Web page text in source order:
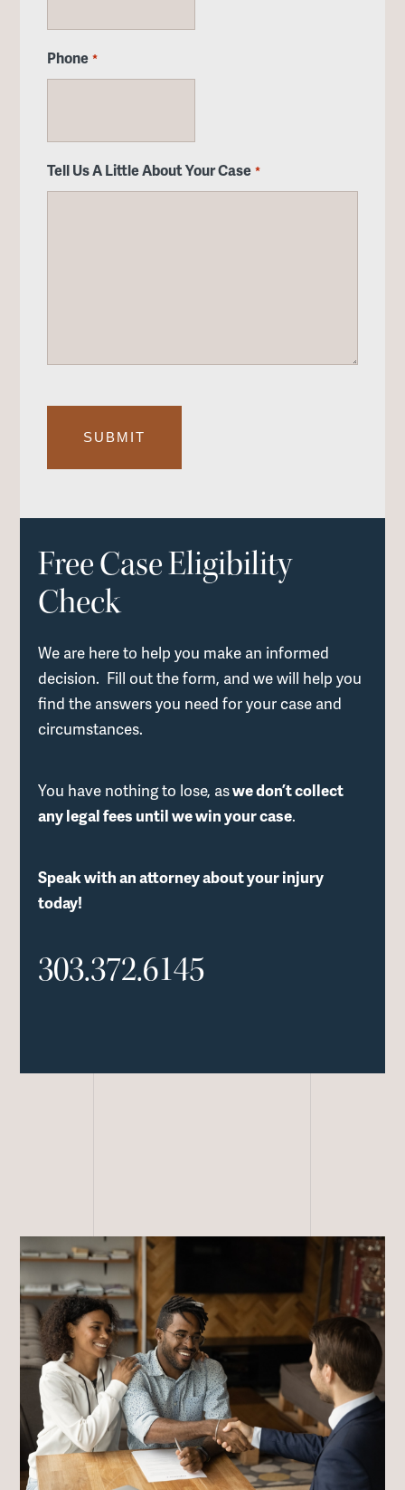
Free Case Eligibility
Check
We are here to help you make an informed
decision. Fill out the form, and we will help you
find the answers you need for your case and
circumstances.
You have nothing to lose, aswe don’t collect
any legal fees until we win your case.
Speak with an attorney about your injury
today!
303.372.6145
Phone *
Tell Us A Little About Your Case *